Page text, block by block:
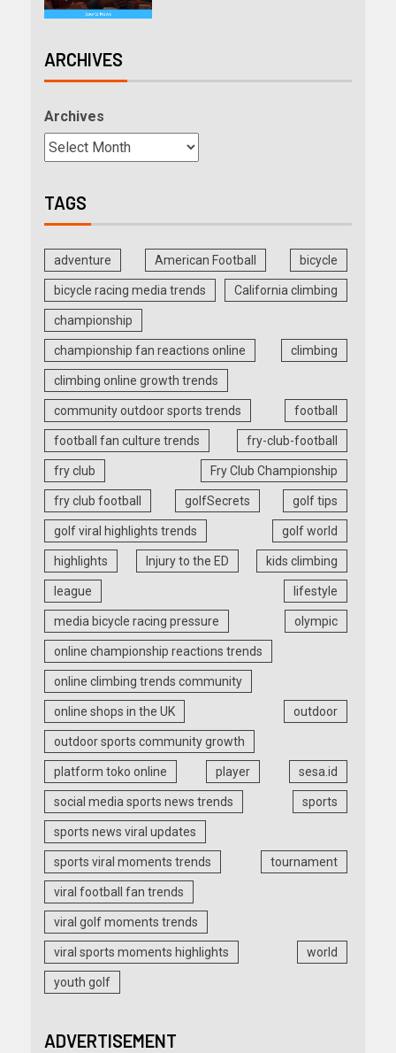
ARCHIVES
Archives
TAGS
adventure American Football bicycle
bicycle racing media trends California climbing
championship
championship fan reactions online climbing
climbing online growth trends
community outdoor sports trends football
football fan culture trends fry-club-football
fry club Fry Club Championship
fry club football golfSecrets golf tips
golf viral highlights trends golf world
highlights Injury to the ED kids climbing
league lifestyle
media bicycle racing pressure olympic
online championship reactions trends
online climbing trends community
online shops in the UK outdoor
outdoor sports community growth
platform toko online player sesa.id
social media sports news trends sports
sports news viral updates
sports viral moments trends tournament
viral football fan trends
viral golf moments trends
viral sports moments highlights world
youth golf
ADVERTISEMENT